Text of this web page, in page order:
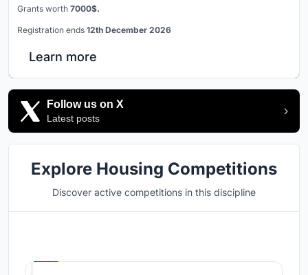
Grants worth 7000$.
Registration ends 12th December 2026
Learn more
Follow us on X
Latest posts
Explore Housing Competitions
Discover active competitions in this discipline